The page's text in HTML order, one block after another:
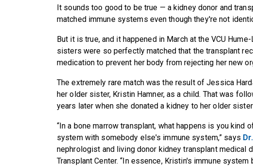
It sounds too good to be true — a kidney donor and
matched immune systems even though they're not
But it is true, and it happened in March at the VCU
sisters were so perfectly matched that the transplant
medication to prevent her body from rejecting her new
The extremely rare match was the result of Jessica
her older sister, Kristin Hamner, as a child. That was
years later when she donated a kidney to her older
“In a bone marrow transplant, what happens is you kind
system with somebody else's immune system,” says
nephrologist and living donor kidney transplant medical
Transplant Center. “In essence, Kristin's immune